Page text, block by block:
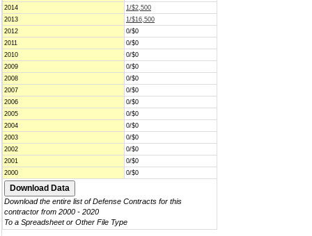
2014
1/$2,500
2013
1/$16,500
2012
0/$0
2011
0/$0
2010
0/$0
2009
0/$0
2008
0/$0
2007
0/$0
2006
0/$0
2005
0/$0
2004
0/$0
2003
0/$0
2002
0/$0
2001
0/$0
2000
0/$0
Download the entire list of Defense Contracts for this
contractor from 2000 - 2020
To a Spreadsheet or Other File Type